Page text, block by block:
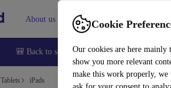
Cookie
Our cookies are here mainly
show you more relevant
make this work properly, we
About us Help
🎒 Back to school Smartphones Laptops
Tablets iPads